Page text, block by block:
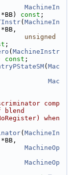
MachineIn
*BB) const ;
( MachineIn
*BB,
unsigned
;
( MachineInstr
const ;
( Mac
Mac
comp
blend
when
( MachineIn
*BB,
MachineOp
MachineOp